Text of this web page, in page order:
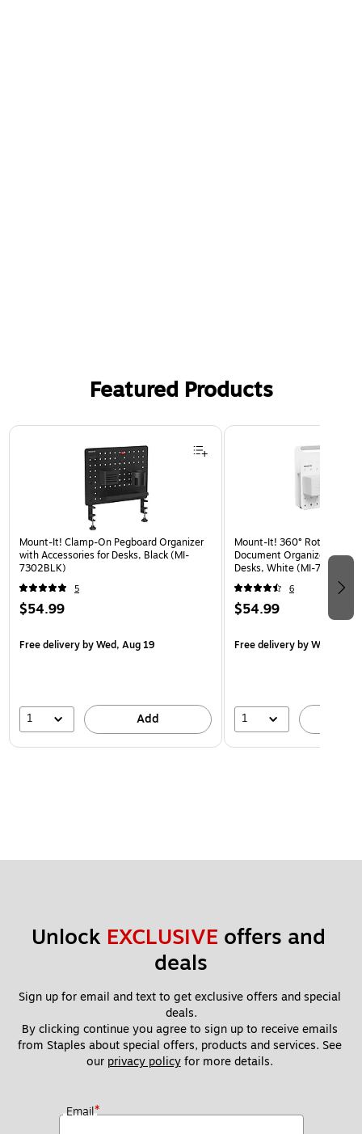
Featured Products
Page 1 of 3
Mount-It! Clamp-On Pegboard Organizer
with Accessories for Desks, Black (MI-
7302BLK)
5
$54.99
Free deliveryby Wed, Aug 19
1 Add
Mount-It! 360° Rotating
Document Organizer with
Desks, White (MI-
6
$54.99
Free deliveryby Wed, Aug
1
Unlock EXCLUSIVE offers and
deals
Sign up for email and text to get exclusive offers and special
deals.
By clicking continue you agree to sign up to receive emails
from Staples about special offers, products and services. See
our privacy policy for more details.
Email*